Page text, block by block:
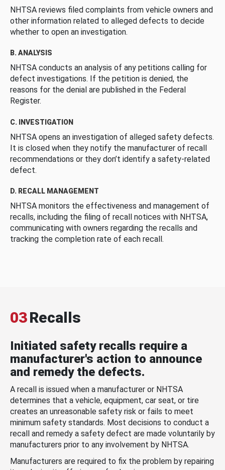
NHTSA reviews filed complaints from vehicle owners and
other information related to alleged defects to decide
whether to open an investigation.
B. ANALYSIS
NHTSA conducts an analysis of any petitions calling for
defect investigations. If the petition is denied, the
reasons for the denial are published in the Federal
Register.
C. INVESTIGATION
NHTSA opens an investigation of alleged safety defects.
It is closed when they notify the manufacturer of recall
recommendations or they don’t identify a safety-related
defect.
D. RECALL MANAGEMENT
NHTSA monitors the effectiveness and management of
recalls, including the filing of recall notices with NHTSA,
communicating with owners regarding the recalls and
tracking the completion rate of each recall.
03Recalls
Initiated safety recalls require a
manufacturer's action to announce
and remedy the defects.
A recall is issued when a manufacturer or NHTSA
determines that a vehicle, equipment, car seat, or tire
creates an unreasonable safety risk or fails to meet
minimum safety standards. Most decisions to conduct a
recall and remedy a safety defect are made voluntarily by
manufacturers prior to any involvement by NHTSA.
Manufacturers are required to fix the problem by repairing